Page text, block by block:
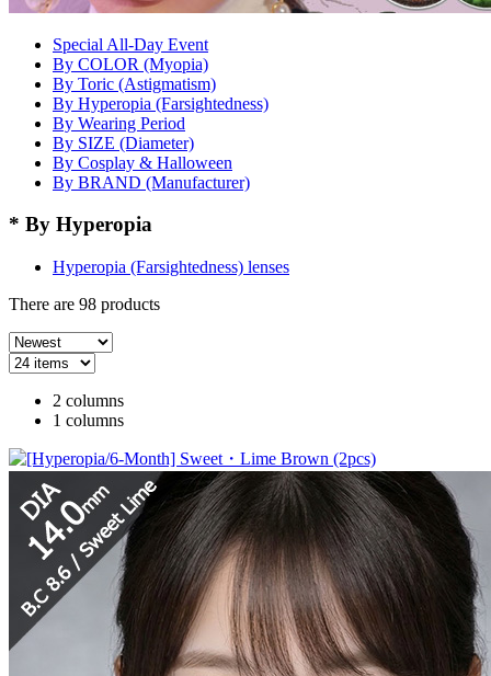
Special All-Day Event
By COLOR (Myopia)
By Toric (Astigmatism)
By Hyperopia (Farsightedness)
By Wearing Period
By SIZE (Diameter)
By Cosplay & Halloween
By BRAND (Manufacturer)
* By Hyperopia
Hyperopia (Farsightedness) lenses
There are 98 products
2 columns
1 columns